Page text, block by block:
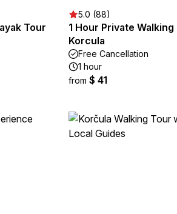
Tour
5.0 (88)
1 Hour Private Walking
Korcula
Free Cancellation
1 hour
from $ 41